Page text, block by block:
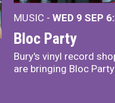
MUSIC - WED 9 SEP
Bloc Party
Bury's vinyl record
are bringing Bloc